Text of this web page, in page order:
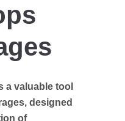
a valuable tool
designed
of